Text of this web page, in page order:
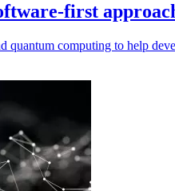
first
computing to help